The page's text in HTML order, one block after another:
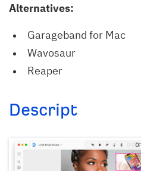
Alternatives:
Garageband for Mac
Wavosaur
Reaper
Descript